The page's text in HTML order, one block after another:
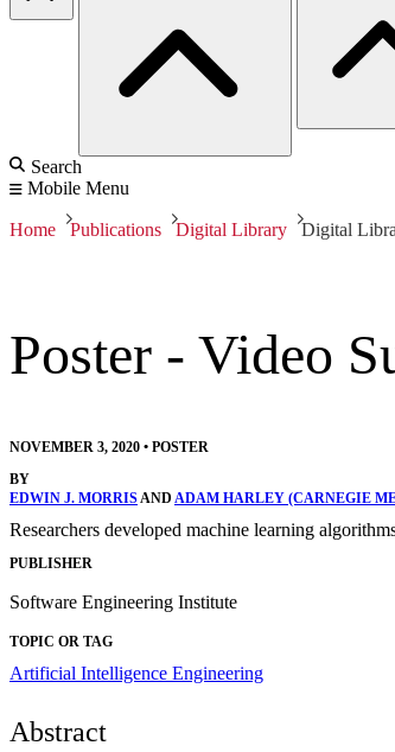
Search
Mobile Menu
Home Publications Digital Library Digital
Poster - Video
NOVEMBER 3, 2020 • POSTER
BY
EDWIN J. MORRISAND ADAM HARLEY (CARNEGIE
Researchers developed machine learning
PUBLISHER
Software Engineering Institute
TOPIC OR TAG
Artificial Intelligence Engineering
Abstract